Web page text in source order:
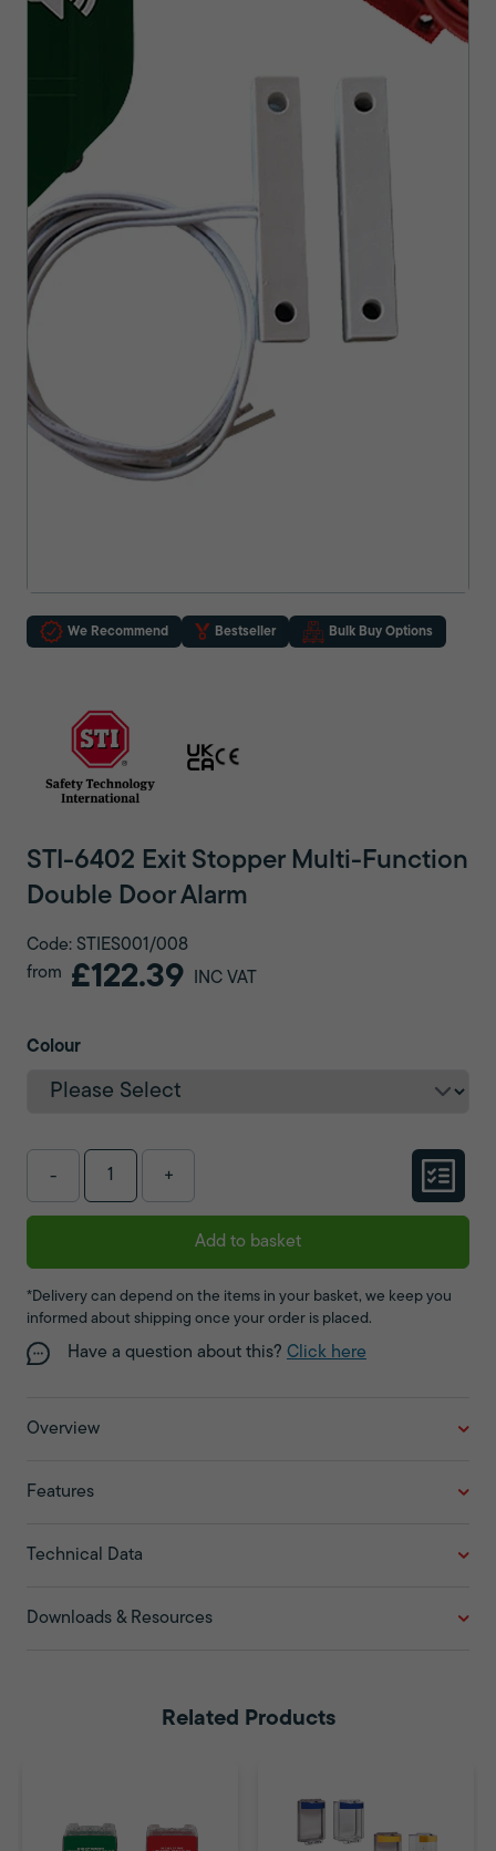
We Recommend Bestseller Bulk Buy Options
STI-6402 Exit Stopper Multi-Function
Double Door Alarm
Code: STIES001/008
from
£122.39 INC VAT
Colour
- +
Add to basket
*Delivery can depend on the items in your basket, we keep you
informed about shipping once your order is placed.
Have a question about this? Click here
Overview
Features
Technical Data
Downloads & Resources
Related Products